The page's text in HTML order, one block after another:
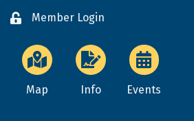
Lock iconMember Login
Map Info Events